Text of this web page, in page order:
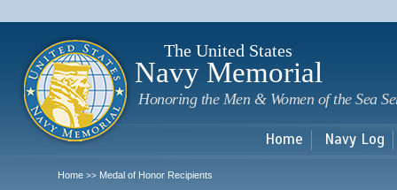
The United States
Navy Memorial
Honoring the Men & Women of the Sea
Home Navy Log
Home >> Medal of Honor Recipients